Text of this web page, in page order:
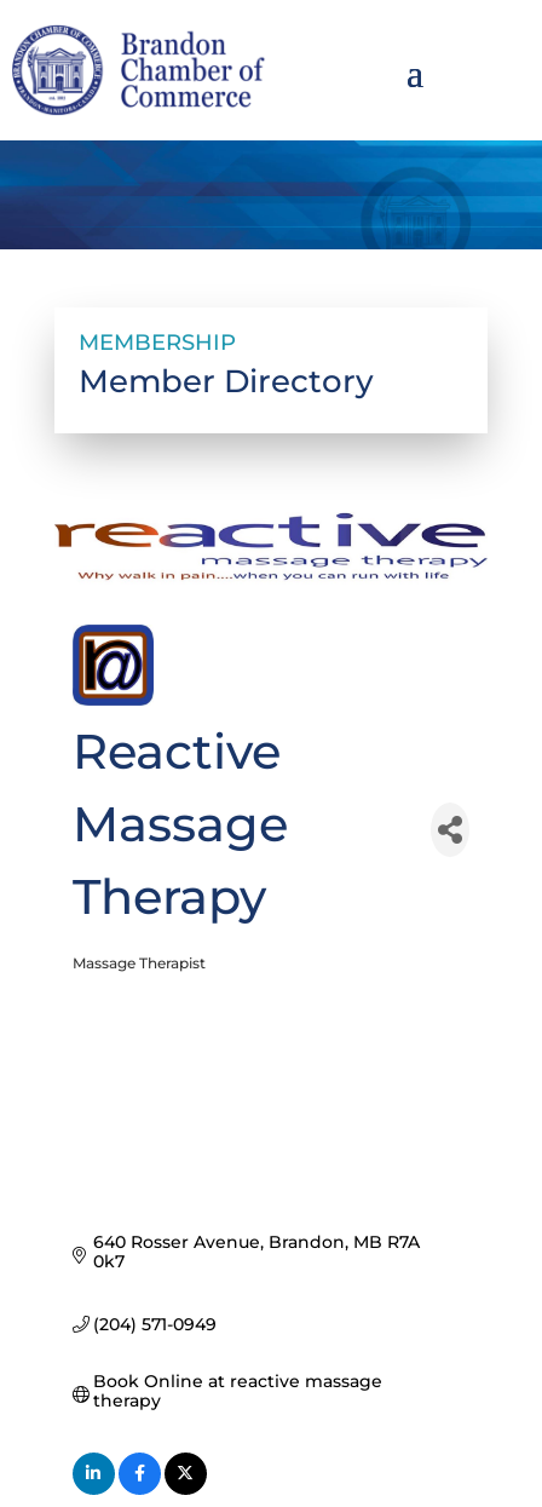
MEMBERSHIP
Member Directory
Reactive
Massage
Therapy
Categories
Massage Therapist
640 Rosser Avenue Brandon MB R7A
0k7
(204) 571-0949
Book Online at reactive massage
therapy